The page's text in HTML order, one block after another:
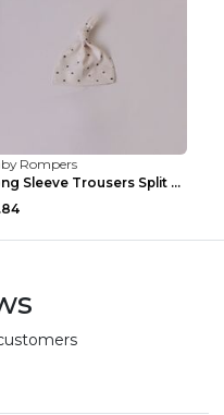
Rompers
Long Sleeve Trousers Split High Waist Baby Bodysui...